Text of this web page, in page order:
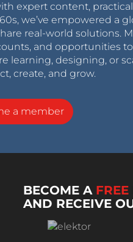
expert content,
we’ve empowered a
real-world solutions.
and opportunities
learning, designing, or
create, and grow.
a member
BECOME A FREE
AND RECEIVE